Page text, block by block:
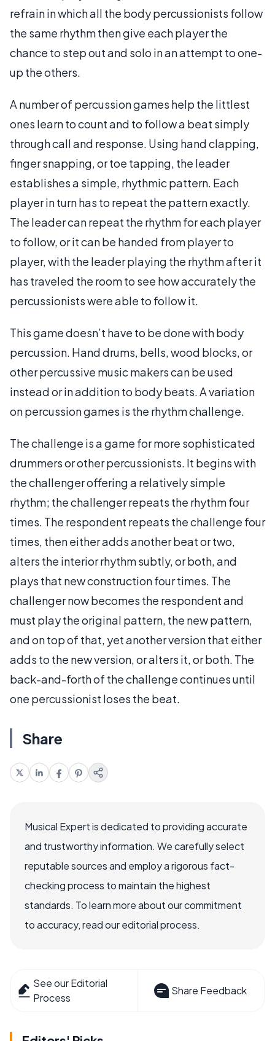
refrain in which all the body percussionists follow
the same rhythm then give each player the
chance to step out and solo in an attempt to one-
up the others.
A number of percussion games help the littlest
ones learn to count and to follow a beat simply
through call and response. Using hand clapping,
finger snapping, or toe tapping, the leader
establishes a simple, rhythmic pattern. Each
player in turn has to repeat the pattern exactly.
The leader can repeat the rhythm for each player
to follow, or it can be handed from player to
player, with the leader playing the rhythm after it
has traveled the room to see how accurately the
percussionists were able to follow it.
This game doesn’t have to be done with body
percussion. Hand drums, bells, wood blocks, or
other percussive music makers can be used
instead or in addition to body beats. A variation
on percussion games is the rhythm challenge.
The challenge is a game for more sophisticated
drummers or other percussionists. It begins with
the challenger offering a relatively simple
rhythm; the challenger repeats the rhythm four
times. The respondent repeats the challenge four
times, then either adds another beat or two,
alters the interior rhythm subtly, or both, and
plays that new construction four times. The
challenger now becomes the respondent and
must play the original pattern, the new pattern,
and on top of that, yet another version that either
adds to the new version, or alters it, or both. The
back-and-forth of the challenge continues until
one percussionist loses the beat.
Share
Musical Expert is dedicated to providing accurate
and trustworthy information. We carefully select
reputable sources and employ a rigorous fact-
checking process to maintain the highest
standards. To learn more about our commitment
to accuracy, read our editorial process.
See our Editorial
Process
Share Feedback